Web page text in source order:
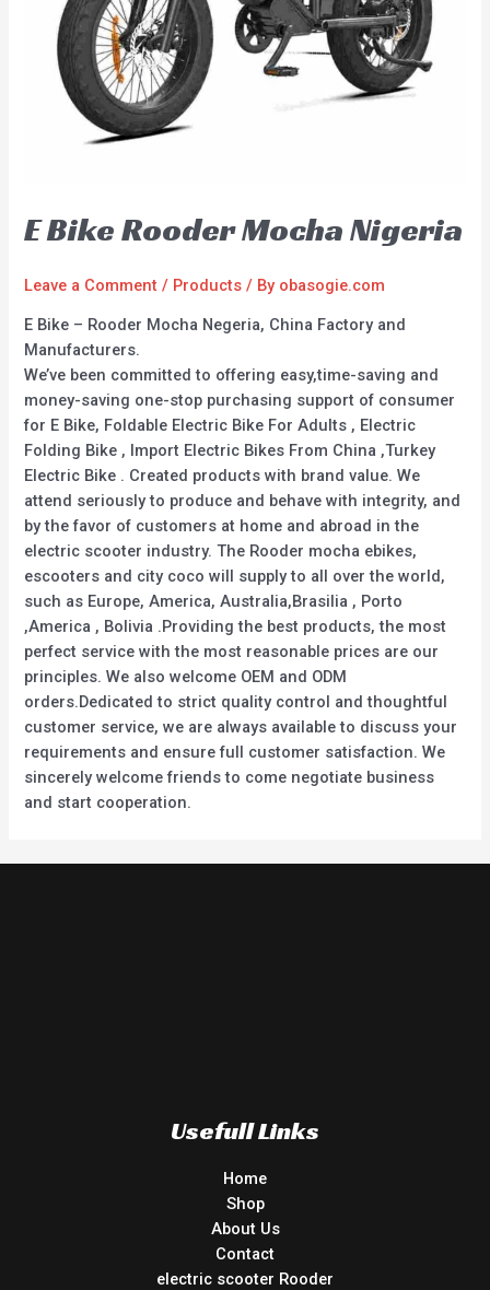
E Bike Rooder Mocha Nigeria
Leave a Comment / Products / By obasogie.com
E Bike – Rooder Mocha Negeria, China Factory and
Manufacturers.
We’ve been committed to offering easy,time-saving and
money-saving one-stop purchasing support of consumer
for E Bike, Foldable Electric Bike For Adults , Electric
Folding Bike , Import Electric Bikes From China ,Turkey
Electric Bike . Created products with brand value. We
attend seriously to produce and behave with integrity, and
by the favor of customers at home and abroad in the
electric scooter industry. The Rooder mocha ebikes,
escooters and city coco will supply to all over the world,
such as Europe, America, Australia,Brasilia , Porto
,America , Bolivia .Providing the best products, the most
perfect service with the most reasonable prices are our
principles. We also welcome OEM and ODM
orders.Dedicated to strict quality control and thoughtful
customer service, we are always available to discuss your
requirements and ensure full customer satisfaction. We
sincerely welcome friends to come negotiate business
and start cooperation.
Usefull Links
Home
Shop
About Us
Contact
electric scooter Rooder